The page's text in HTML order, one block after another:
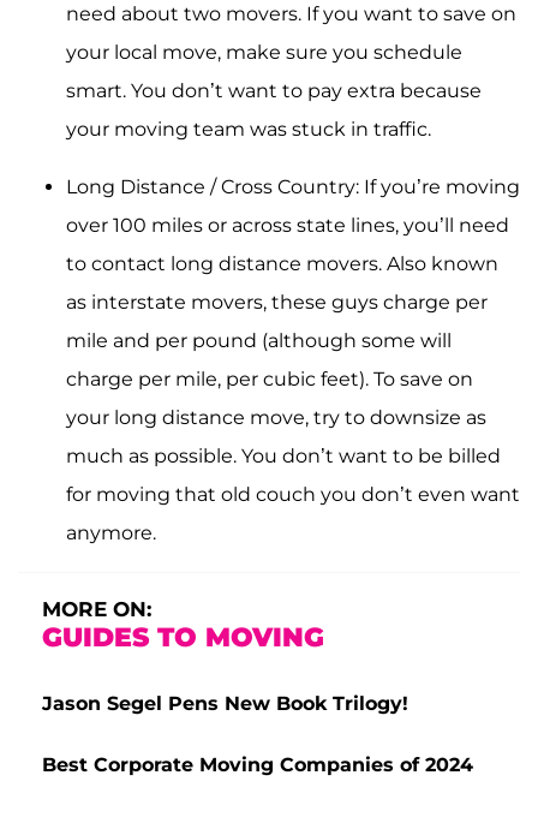
need about two movers. If you want to save on
your local move, make sure you schedule
smart. You don’t want to pay extra because
your moving team was stuck in traffic.
Long Distance / Cross Country: If you’re moving
over 100 miles or across state lines, you’ll need
to contact long distance movers. Also known
as interstate movers, these guys charge per
mile and per pound (although some will
charge per mile, per cubic feet). To save on
your long distance move, try to downsize as
much as possible. You don’t want to be billed
for moving that old couch you don’t even want
anymore.
MORE ON:
GUIDES TO MOVING
Jason Segel Pens New Book Trilogy!
Best Corporate Moving Companies of 2024